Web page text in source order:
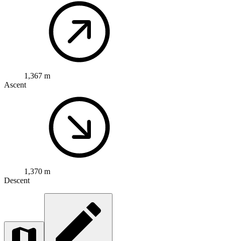
1,367 m
Ascent
1,370 m
Descent